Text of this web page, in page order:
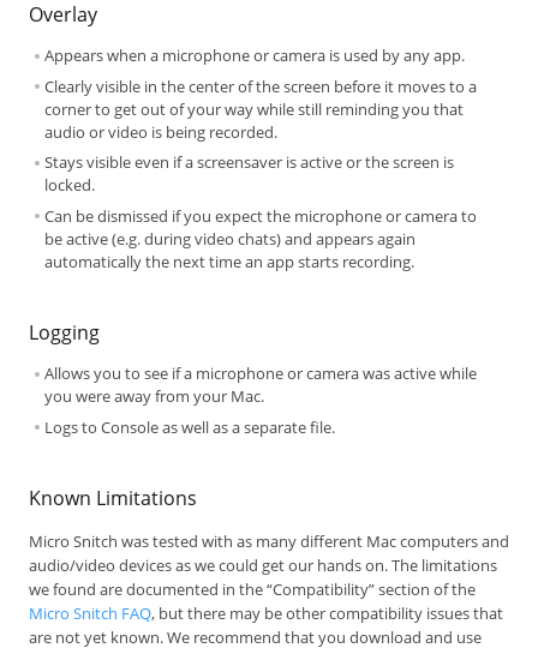
Overlay
Appears when a microphone or camera is used by any app.
Clearly visible in the center of the screen before it moves to a
corner to get out of your way while still reminding you that
audio or video is being recorded.
Stays visible even if a screensaver is active or the screen is
locked.
Can be dismissed if you expect the microphone or camera to
be active (e.g. during video chats) and appears again
automatically the next time an app starts recording.
Logging
Allows you to see if a microphone or camera was active while
you were away from your Mac.
Logs to Console as well as a separate file.
Known Limitations
Micro Snitch was tested with as many different Mac computers and
audio/video devices as we could get our hands on. The limitations
we found are documented in the “Compatibility” section of the
Micro Snitch FAQ, but there may be other compatibility issues that
are not yet known. We recommend that you download and use